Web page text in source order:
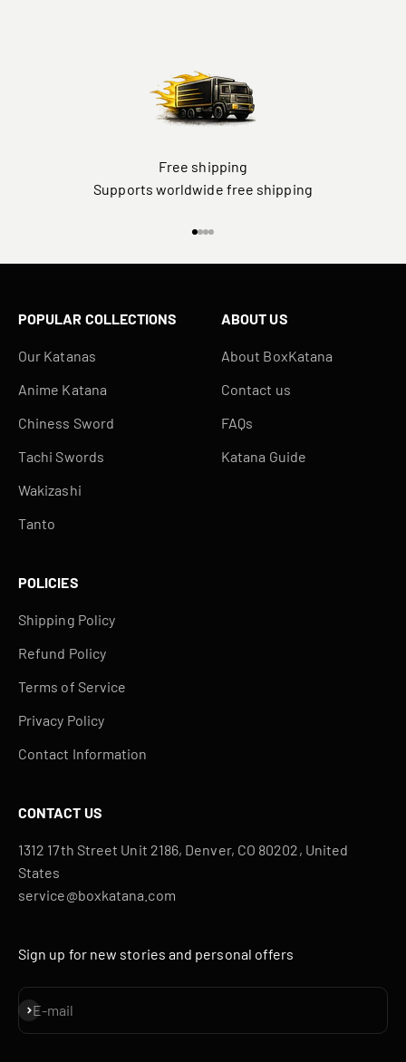
Free shipping
Supports worldwide free shipping
POPULAR COLLECTIONS
Our Katanas
Anime Katana
Chiness Sword
Tachi Swords
Wakizashi
Tanto
ABOUT US
About BoxKatana
Contact us
FAQs
Katana Guide
POLICIES
Shipping Policy
Refund Policy
Terms of Service
Privacy Policy
Contact Information
CONTACT US
1312 17th Street Unit 2186, Denver, CO 80202, United
States
service@boxkatana.com
Sign up for new stories and personal offers
E-mail
Subscribe